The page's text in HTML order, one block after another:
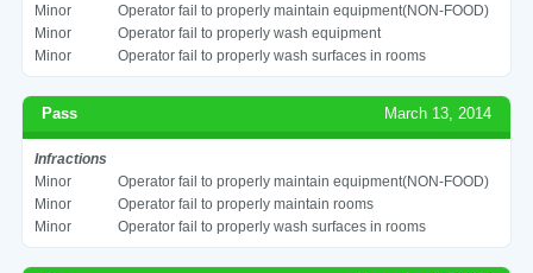
Minor
Operator fail to properly maintain equipment(NON-FOOD)
Minor
Operator fail to properly wash equipment
Minor
Operator fail to properly wash surfaces in rooms
Pass March 13, 2014
Infractions
Minor
Operator fail to properly maintain equipment(NON-FOOD)
Minor
Operator fail to properly maintain rooms
Minor
Operator fail to properly wash surfaces in rooms